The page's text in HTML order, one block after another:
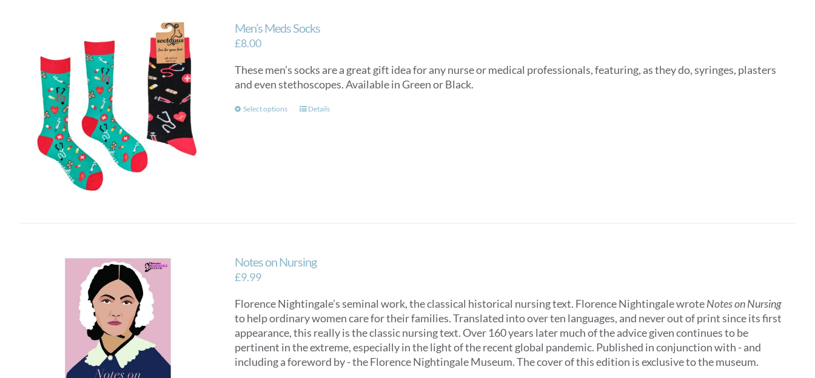
on
the
page
Men’s Meds Socks
£8.00
These men’s socks are a great gift idea for any nurse or medical professionals, featuring, as they do, syringes, plasters
and even stethoscopes. Available in Green or Black.
Select options
This
on
the
page
Details
Notes on Nursing
£9.99
Florence Nightingale’s seminal work, the classical historical nursing text. Florence Nightingale wroteNotes on Nursing
to help ordinary women care for their families. Translated into over ten languages, and never out of print since its first
appearance, this really is the classic nursing text. Over 160 years later much of the advice given continues to be
pertinent in the extreme, especially in the light of the recent global pandemic. Published in conjunction with - and
including a foreword by - the Florence Nightingale Museum. The cover of this edition is exclusive to the museum.